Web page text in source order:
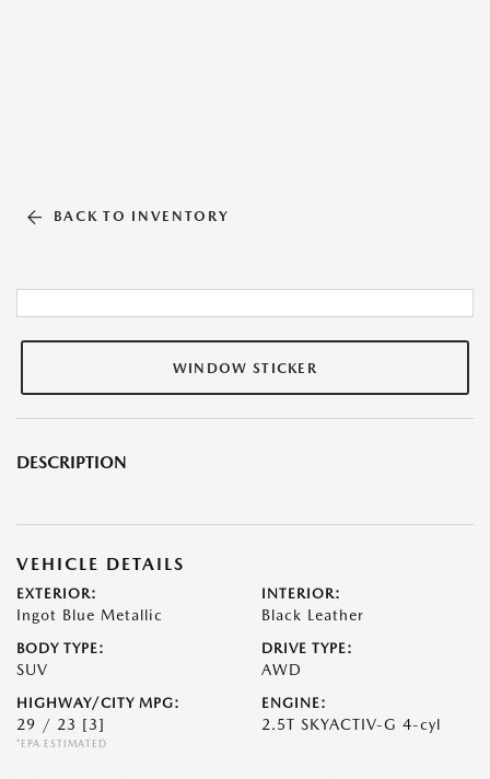
BACK TO INVENTORY
WINDOW STICKER
DESCRIPTION
VEHICLE DETAILS
EXTERIOR:
Ingot Blue Metallic
INTERIOR:
Black Leather
BODY TYPE:
SUV
DRIVE TYPE:
AWD
HIGHWAY/CITY MPG:
29 / 23 [3]
*EPA ESTIMATED
ENGINE:
2.5T SKYACTIV-G 4-cyl